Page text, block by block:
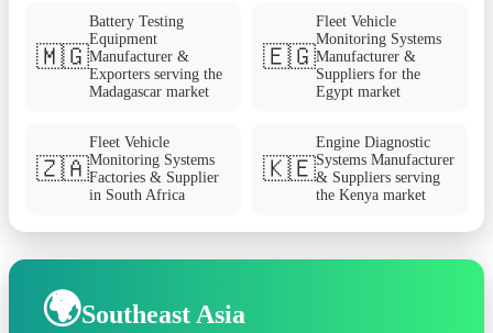
🇲🇬
Battery Testing
Equipment
Manufacturer &
Exporters serving the
Madagascar market
🇪🇬
Fleet Vehicle
Monitoring Systems
Manufacturer &
Suppliers for the
Egypt market
🇿🇦
Fleet Vehicle
Monitoring Systems
Factories & Supplier
in South Africa
🇰🇪
Engine Diagnostic
Systems Manufacturer
& Suppliers serving
the Kenya market
🌍Southeast Asia